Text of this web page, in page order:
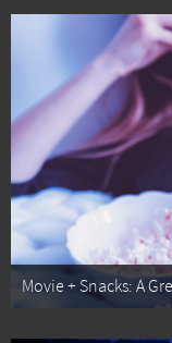
Movie + Snacks: A